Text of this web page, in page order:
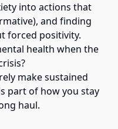
into actions that
and finding
forced positivity.
health when the
make sustained
part of how you stay
haul.